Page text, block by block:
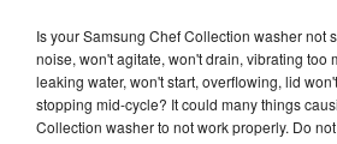
Is your Samsung Chef Collection washer not
noise, won't agitate, won't drain, vibrating too
leaking water, won't start, overflowing, lid
stopping mid-cycle? It could many things
Collection washer to not work properly. Do